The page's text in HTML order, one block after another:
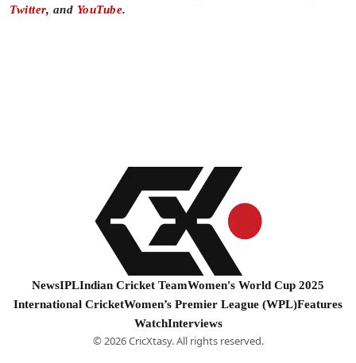
Twitter, and YouTube.
NewsIPLIndian Cricket TeamWomen's World Cup 2025
International CricketWomen’s Premier League (WPL)Features
WatchInterviews
© 2026 CricXtasy. All rights reserved.